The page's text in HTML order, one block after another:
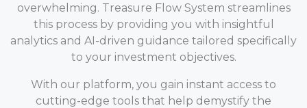
overwhelming. Treasure Flow System streamlines
this process by providing you with insightful
analytics and AI-driven guidance tailored specifically
to your investment objectives.
With our platform, you gain instant access to
cutting-edge tools that help demystify the